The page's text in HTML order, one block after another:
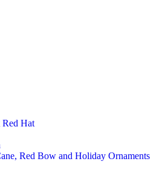
Red Hat
Red Bow and Holiday Ornaments